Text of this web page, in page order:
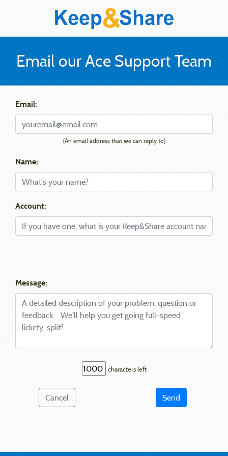
Email our Ace Support Team
Email:
(An email address that we can reply to)
Name:
Account:
Message:
characters left
Cancel Send